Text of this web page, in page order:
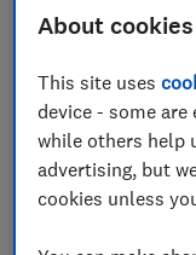
Worse, the fumes
When you're
according to the
cool or lukewarm
to-water ratio).
Open windows
About
This site uses
device - some
while others help
advertising, but
cookies unless